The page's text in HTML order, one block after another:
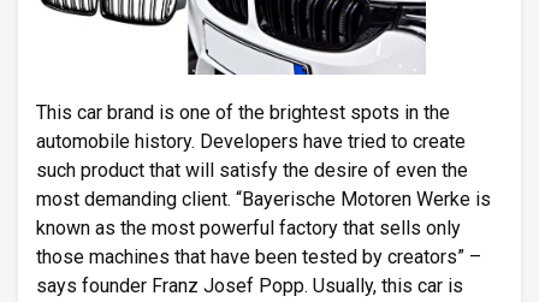
This car brand is one of the brightest spots in the
automobile history. Developers have tried to create
such product that will satisfy the desire of even the
most demanding client. “Bayerische Motoren Werke is
known as the most powerful factory that sells only
those machines that have been tested by creators” –
says founder Franz Josef Popp. Usually, this car is